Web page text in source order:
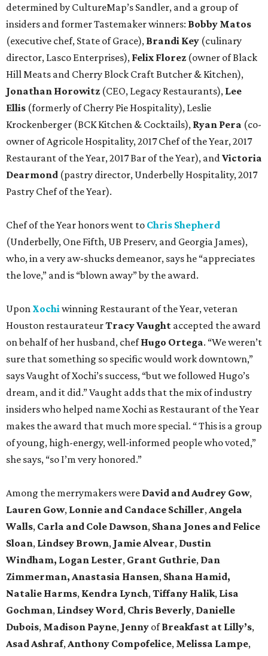
determined by CultureMap’s Sandler, and a group of
insiders and former Tastemaker winners: Bobby Matos
(executive chef, State of Grace), Brandi Key (culinary
director, Lasco Enterprises), Felix Florez (owner of Black
Hill Meats and Cherry Block Craft Butcher & Kitchen),
Jonathan Horowitz (CEO, Legacy Restaurants), Lee
Ellis (formerly of Cherry Pie Hospitality), Leslie
Krockenberger (BCK Kitchen & Cocktails), Ryan Pera (co-
owner of Agricole Hospitality, 2017 Chef of the Year, 2017
Restaurant of the Year, 2017 Bar of the Year), and Victoria
Dearmond (pastry director, Underbelly Hospitality, 2017
Pastry Chef of the Year).
Chef of the Year honors went to Chris Shepherd
(Underbelly, One Fifth, UB Preserv, and Georgia James),
who, in a very aw-shucks demeanor, says he “appreciates
the love,” and is “blown away” by the award.
Upon Xochi winning Restaurant of the Year, veteran
Houston restaurateurTracy Vaught accepted the award
on behalf of her husband, chefHugo Ortega. “We weren’t
sure that something so specific would work downtown,”
says Vaught of Xochi’s success, “but we followed Hugo’s
dream, and it did.” Vaught adds that the mix of industry
insiders who helped name Xochi as Restaurant of the Year
makes the award that much more special. “ This is a group
of young, high-energy, well-informed people who voted,”
she says, “so I’m very honored.”
Among the merrymakers were David and Audrey Gow,
Lauren Gow, Lonnie and Candace Schiller, Angela
Walls, Carla and Cole Dawson, Shana Jones and Felice
Sloan, Lindsey Brown, Jamie Alvear, Dustin
Windham, Logan Lester, Grant Guthrie, Dan
Zimmerman, Anastasia Hansen, Shana Hamid,
Natalie Harms, Kendra Lynch, Tiffany Halik, Lisa
Gochman, Lindsey Word, Chris Beverly, Danielle
Dubois, Madison Payne, Jenny ofBreakfast at Lilly’s,
Asad Ashraf, Anthony Compofelice, Melissa Lampe,